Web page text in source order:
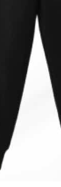
/